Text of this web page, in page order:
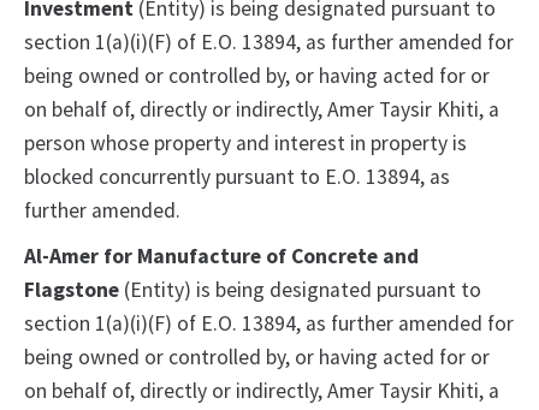
Investment (Entity) is being designated pursuant to
section 1(a)(i)(F) of E.O. 13894, as further amended for
being owned or controlled by, or having acted for or
on behalf of, directly or indirectly, Amer Taysir Khiti, a
person whose property and interest in property is
blocked concurrently pursuant to E.O. 13894, as
further amended.
Al-Amer for Manufacture of Concrete and
Flagstone (Entity) is being designated pursuant to
section 1(a)(i)(F) of E.O. 13894, as further amended for
being owned or controlled by, or having acted for or
on behalf of, directly or indirectly, Amer Taysir Khiti, a